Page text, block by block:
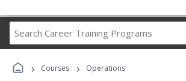
Career
Programs
› Courses › Operations